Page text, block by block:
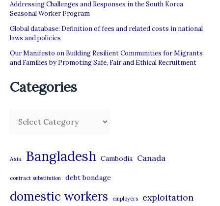
Addressing Challenges and Responses in the South Korea
Seasonal Worker Program
Global database: Definition of fees and related costs in national
laws and policies
Our Manifesto on Building Resilient Communities for Migrants
and Families by Promoting Safe, Fair and Ethical Recruitment
Categories
g
o
Asia Bangladesh Cambodia Canada
contract substitution debt bondage
domestic workers employers exploitation